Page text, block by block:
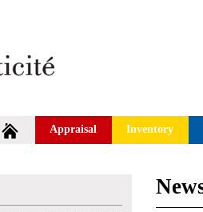
Appraisal Inventory